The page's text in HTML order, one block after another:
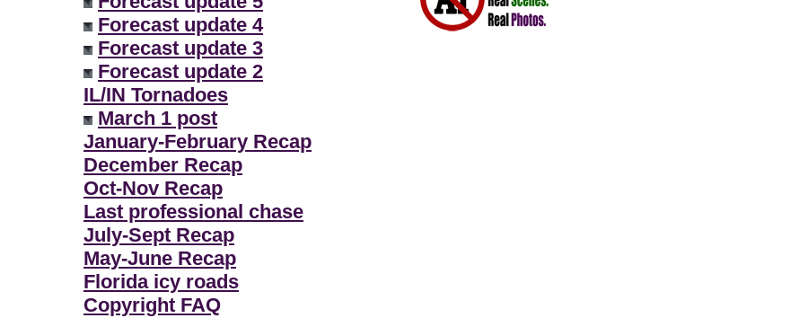
Forecast update 4
Forecast update 3
Forecast update 2
IL/IN Tornadoes
March 1 post
January-February Recap
December Recap
Oct-Nov Recap
Last professional chase
July-Sept Recap
May-June Recap
Florida icy roads
Copyright FAQ